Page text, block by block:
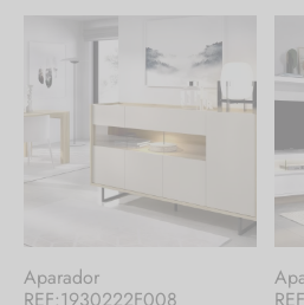
Aparador